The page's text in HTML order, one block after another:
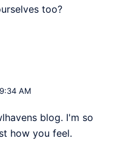
too?
AM
blog. I'm so
how you feel.